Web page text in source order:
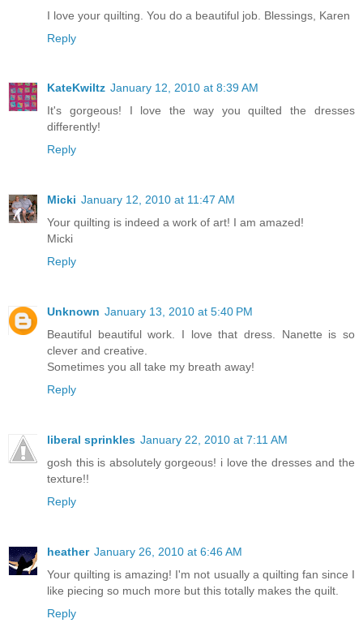
I love your quilting. You do a beautiful job. Blessings, Karen
Reply
KateKwiltz January 12, 2010 at 8:39 AM
It's gorgeous! I love the way you quilted the dresses
differently!
Reply
Micki January 12, 2010 at 11:47 AM
Your quilting is indeed a work of art! I am amazed!
Micki
Reply
Unknown January 13, 2010 at 5:40 PM
Beautiful beautiful work. I love that dress. Nanette is so
clever and creative.
Sometimes you all take my breath away!
Reply
liberal sprinkles January 22, 2010 at 7:11 AM
gosh this is absolutely gorgeous! i love the dresses and the
texture!!
Reply
heather January 26, 2010 at 6:46 AM
Your quilting is amazing! I'm not usually a quilting fan since I
like piecing so much more but this totally makes the quilt.
Reply